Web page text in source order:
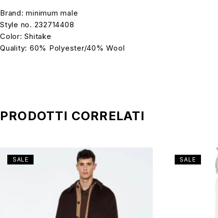
Brand: minimum male
Style no. 232714408
Color: Shitake
Quality: 60% Polyester/40% Wool
PRODOTTI CORRELATI
SALE SALE